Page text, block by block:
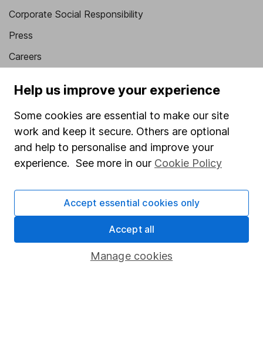
Corporate Social Responsibility
Press
Careers
Market leading verification
Sitemap
Popular services
Stocks and Shares ISA
SIPP
Fund dealing
Pension drawdown
Help us improve your experience
Some cookies are essential to make our site
work and keep it secure. Others are optional
and help to personalise and improve your
experience. See more in our Cookie Policy
Manage cookies
Accept essential cookies only
Accept all